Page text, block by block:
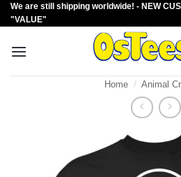
Skip
to
We are still shipping worldwide! - NEW
"VALUE"
Home / Animal